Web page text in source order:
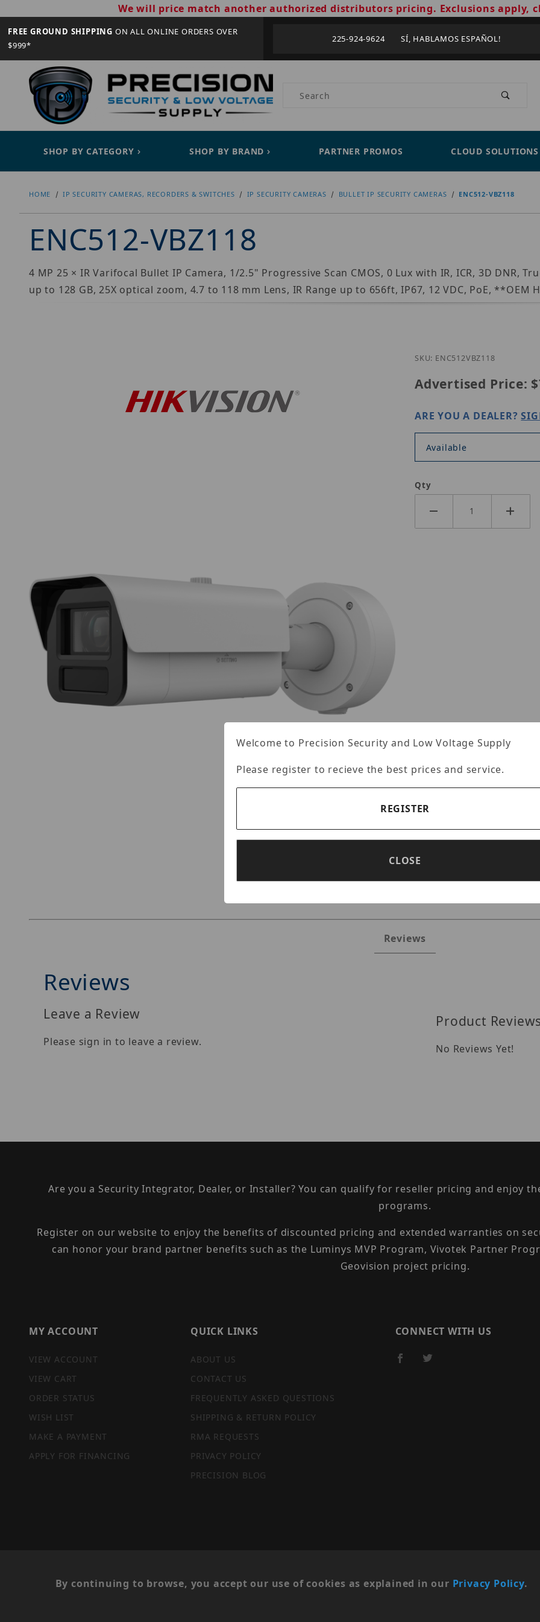
We will price match another authorized distributors pricing. Exclusions apply,
FREE GROUND SHIPPING ON ALL ONLINE ORDERS OVER
$999*
225-924-9624 SÍ, HABLAMOS ESPAÑOL!
Product Search
SHOP BY CATEGORY SHOP BY BRAND PARTNER PROMOS CLOUD SOLUTIONS
HOME IP SECURITY CAMERAS, RECORDERS & SWITCHES IP SECURITY CAMERAS BULLET IP SECURITY CAMERAS ENC512-VBZ118
ENC512-VBZ118
4 MP 25 × IR Varifocal Bullet IP Camera, 1/2.5" Progressive Scan CMOS, 0 Lux with IR, ICR, 3D DNR,
up to 128 GB, 25X optical zoom, 4.7 to 118 mm Lens, IR Range up to 656ft, IP67, 12 VDC, PoE, **OEM
Purchase ENC512-
SKU: ENC512VBZ118
Advertised Price:
ARE YOU A DEALER?
Available
Qty
Reviews
Reviews
Leave a Review
Please sign in to leave a review.
Product
No Reviews Yet!
Are you a Security Integrator, Dealer, or Installer? You can qualify for reseller pricing and enjoy
programs.
Register on our website to enjoy the benefits of discounted pricing and extended warranties on
can honor your brand partner benefits such as the Luminys MVP Program, Vivotek Partner
Geovision project pricing.
MY ACCOUNT
VIEW ACCOUNT
VIEW CART
ORDER STATUS
WISH LIST
MAKE A PAYMENT
APPLY FOR FINANCING
QUICK LINKS
ABOUT US
CONTACT US
FREQUENTLY ASKED QUESTIONS
SHIPPING & RETURN POLICY
RMA REQUESTS
PRIVACY POLICY
PRECISION BLOG
CONNECT WITH US
By continuing to browse, you accept our use of cookies as explained in our Privacy Policy.
Welcome to Precision Security and Low Voltage Supply
Please register to recieve the best prices and service.
REGISTER
CLOSE